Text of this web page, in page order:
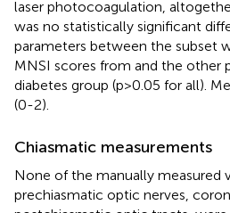
laser photocoagulation,
was no statistically significant
parameters between the subset
MNSI scores from and the other
diabetes group (p>0.05 for all).
(0-2).
Chiasmatic measurements
None of the manually measured
prechiasmatic optic nerves,